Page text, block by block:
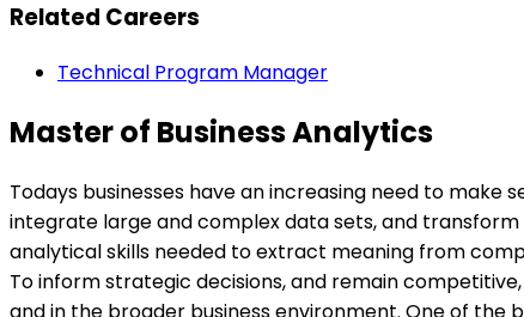
Related Careers
Technical Program Manager
Master of Business Analytics
Todays businesses have an increasing need to
integrate large and complex data sets, and transform
analytical skills needed to extract meaning from
To inform strategic decisions, and remain
and in the broader business environment. One of the